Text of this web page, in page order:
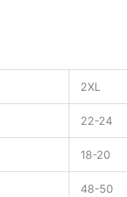
2XL
22-24
18-20
48-50